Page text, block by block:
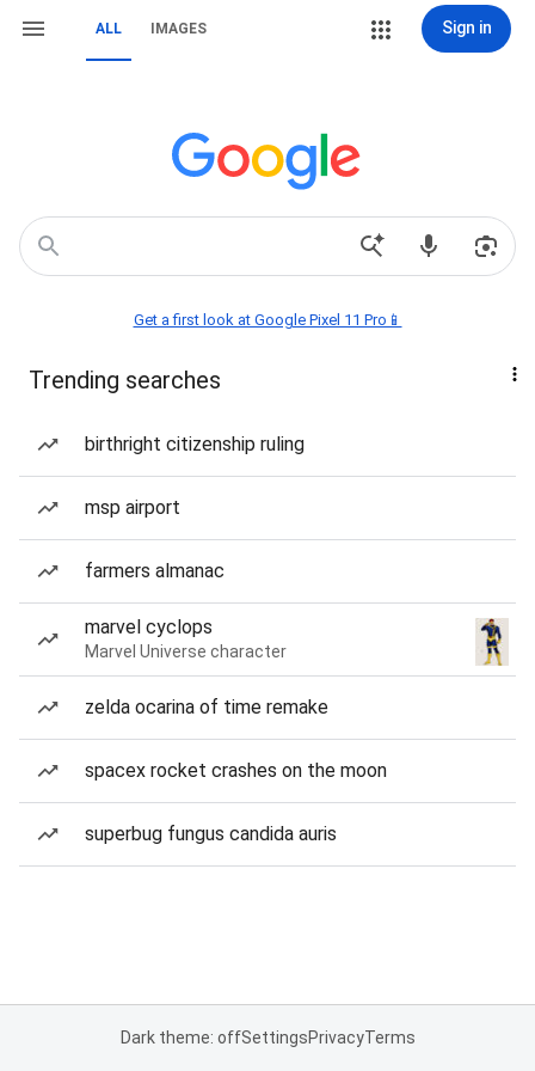
ALL IMAGES Sign in
Get a first look at Google Pixel 11 Pro📱
Trending searches
birthright citizenship ruling
msp airport
farmers almanac
marvel cyclops
Marvel Universe character
zelda ocarina of time remake
spacex rocket crashes on the moon
superbug fungus candida auris
Dark theme: offSettingsPrivacyTerms